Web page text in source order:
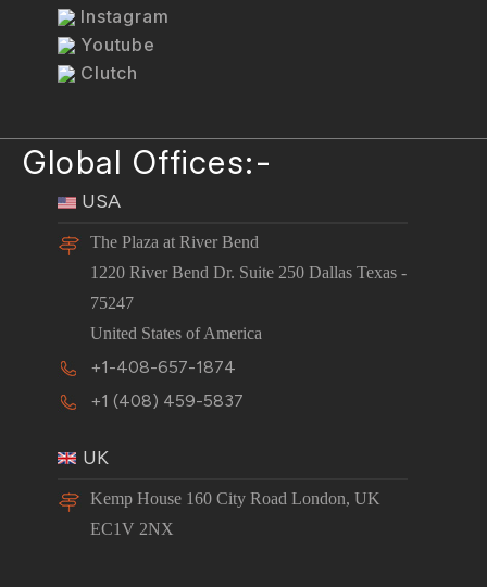
Instagram
Youtube
Clutch
Global Offices:-
USA
The Plaza at River Bend
1220 River Bend Dr. Suite 250 Dallas Texas -
75247
United States of America
+1-408-657-1874
+1 (408) 459-5837
UK
Kemp House 160 City Road London, UK
EC1V 2NX